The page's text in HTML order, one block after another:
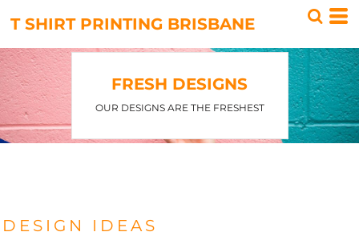
T SHIRT PRINTING BRISBANE
FRESH DESIGNS
OUR DESIGNS ARE THE FRESHEST
DESIGN IDEAS
Highest Votes
Name